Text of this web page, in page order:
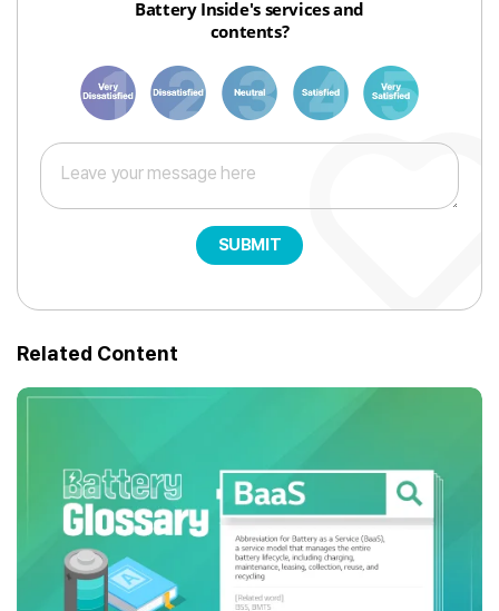
Battery Inside's services and
contents?
1 3 6 8 10
SUBMIT
Related Content